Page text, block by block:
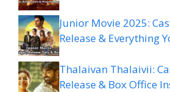
Junior Movie 2025:
Release & Everything
Thalaivan Thalaivii:
Release & Box Office